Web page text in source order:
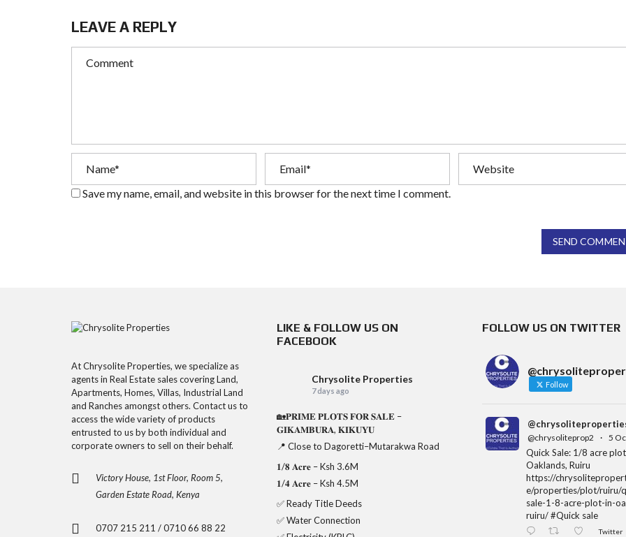
LEAVE A REPLY
Save my name, email, and website in this browser for the next time I comment.
SEND
At Chrysolite Properties, we specialize as
agents in Real Estate sales covering Land,
Apartments, Homes, Villas, Industrial Land
and Ranches amongst others. Contact us to
access the wide variety of products
entrusted to us by both individual and
corporate owners to sell on their behalf.
Victory House, 1st Floor, Room 5,
Garden Estate Road, Kenya
0707 215 211 / 0710 66 88 22
LIKE & FOLLOW US ON
FACEBOOK
Chrysolite Properties
7 days ago
🏡𝐏𝐑𝐈𝐌𝐄 𝐏𝐋𝐎𝐓𝐒 𝐅𝐎𝐑 𝐒𝐀𝐋𝐄 –
𝐆𝐈𝐊𝐀𝐌𝐁𝐔𝐑𝐀, 𝐊𝐈𝐊𝐔𝐘𝐔
📍 Close to Dagoretti–Mutarakwa Road
𝟏/𝟖 𝐀𝐜𝐫𝐞 – Ksh 3.6M
𝟏/𝟒 𝐀𝐜𝐫𝐞 – Ksh 4.5M
✅ Ready Title Deeds
✅ Water Connection
FOLLOW US ON TWITTER
Follow
@chrysoliteprop2 · 5
Quick Sale: 1/8 acre
Oaklands, Ruiru
https://
e/properties/plot/ruiru/
sale-1-8-acre-plot-in-
ruiru/ #Quick sale
Twitter